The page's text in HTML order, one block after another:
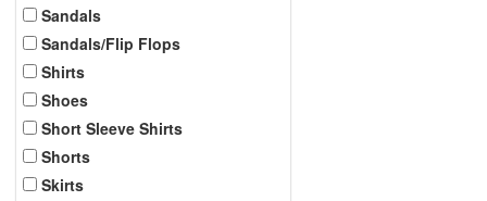
Sandals
Sandals/Flip Flops
Shirts
Shoes
Short Sleeve Shirts
Shorts
Skirts